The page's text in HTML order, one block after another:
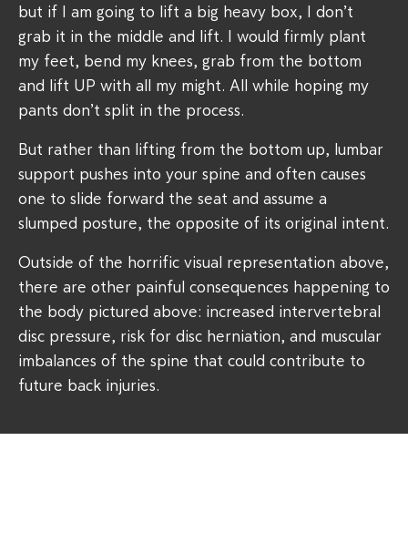
but if I am going to lift a big heavy box, I don’t
grab it in the middle and lift. I would firmly plant
my feet, bend my knees, grab from the bottom
and lift UP with all my might. All while hoping my
pants don’t split in the process.
But rather than lifting from the bottom up, lumbar
support pushes into your spine and often causes
one to slide forward the seat and assume a
slumped posture, the opposite of its original intent.
Outside of the horrific visual representation above,
there are other painful consequences happening to
the body pictured above: increased intervertebral
disc pressure, risk for disc herniation, and muscular
imbalances of the spine that could contribute to
future back injuries.